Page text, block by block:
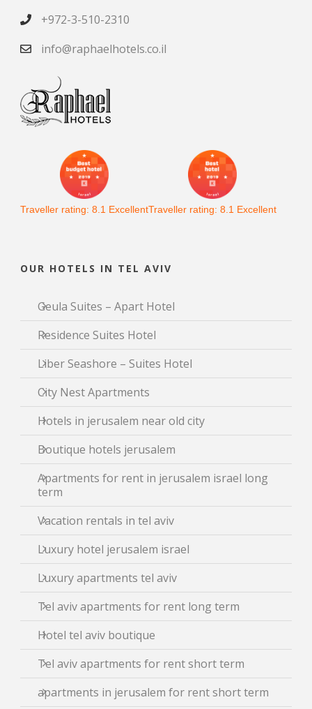
+972-3-510-2310
info@raphaelhotels.co.il
Traveller rating: 8.1 ExcellentTraveller rating: 8.1 Excellent
OUR HOTELS IN TEL AVIV
Geula Suites – Apart Hotel
Residence Suites Hotel
Liber Seashore – Suites Hotel
City Nest Apartments
Hotels in jerusalem near old city
Boutique hotels jerusalem
Apartments for rent in jerusalem israel long
term
Vacation rentals in tel aviv
Luxury hotel jerusalem israel
Luxury apartments tel aviv
Tel aviv apartments for rent long term
Hotel tel aviv boutique
Tel aviv apartments for rent short term
apartments in jerusalem for rent short term